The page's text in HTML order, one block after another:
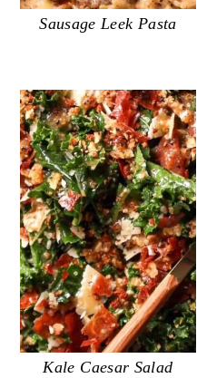
Sausage Leek Pasta
Kale Caesar Salad